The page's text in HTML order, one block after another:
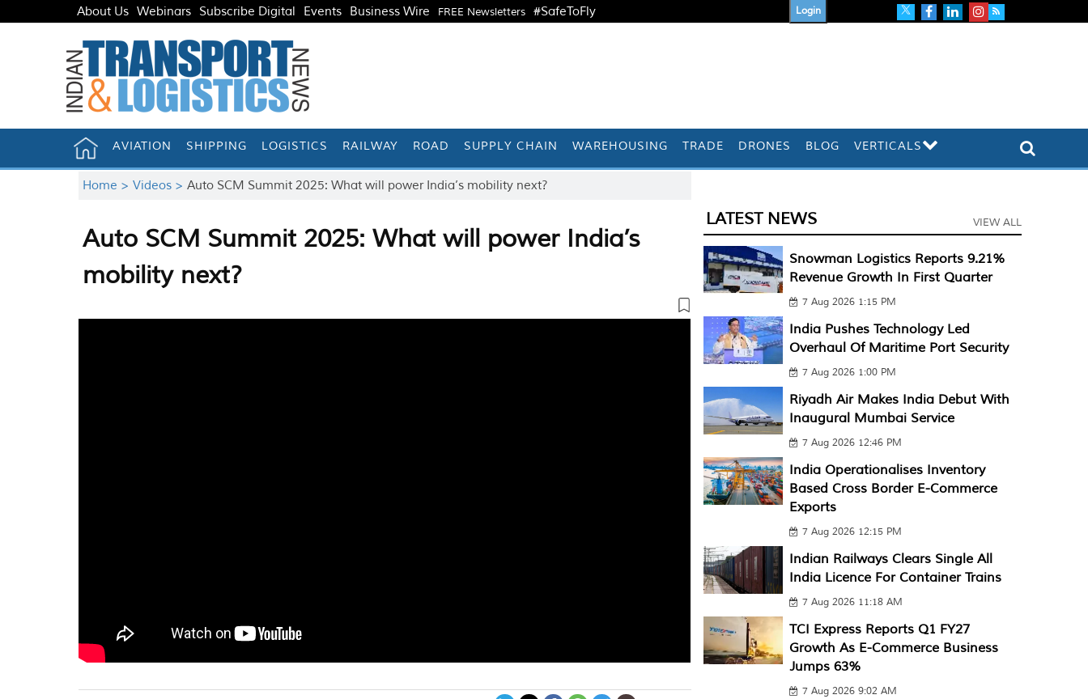
About Us Webinars Subscribe Digital Events Business Wire FREE Newsletters #SafeToFly Login
AVIATION SHIPPING LOGISTICS RAILWAY ROAD SUPPLY CHAIN WAREHOUSING TRADE DRONES BLOG VERTICALS
Home >Videos >Auto SCM Summit 2025: What will power India’s mobility next?
Auto SCM Summit 2025: What will power India’s
mobility next?
LATEST NEWS VIEW ALL
Snowman Logistics Reports 9.21%
Revenue Growth In First Quarter
7 Aug 2026 1:15 PM
India Pushes Technology Led
Overhaul Of Maritime Port Security
7 Aug 2026 1:00 PM
Riyadh Air Makes India Debut With
Inaugural Mumbai Service
7 Aug 2026 12:46 PM
India Operationalises Inventory
Based Cross Border E-Commerce
Exports
7 Aug 2026 12:15 PM
Indian Railways Clears Single All
India Licence For Container Trains
7 Aug 2026 11:18 AM
TCI Express Reports Q1 FY27
Growth As E-Commerce Business
Jumps 63%
7 Aug 2026 9:02 AM